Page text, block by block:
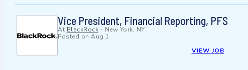
Vice President, Financial Reporting, PFS
At BlackRock - New York, NY
Posted on Aug 1
VIEW JOB